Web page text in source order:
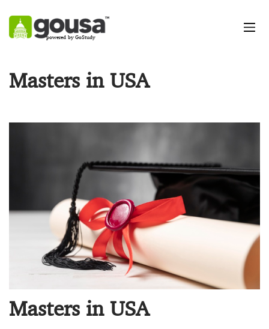
powered by GoStudy
Masters in USA
Masters in USA